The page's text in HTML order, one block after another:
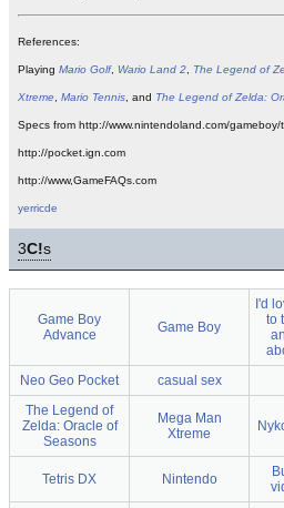
References:
Playing Mario Golf, Wario Land 2 The Legend of
Xtreme Mario Tennis , and The Legend of Zelda:
Specs from http://www.nintendoland.com/gameboy/
http://pocket.ign.com
http://www,GameFAQs.com
yerricde
3C!s
Game Boy
Advance
Game Boy
I'd
to
Neo Geo Pocket casual sex
The Legend of
Zelda: Oracle of
Seasons
Mega Man
Xtreme
Tetris DX Nintendo